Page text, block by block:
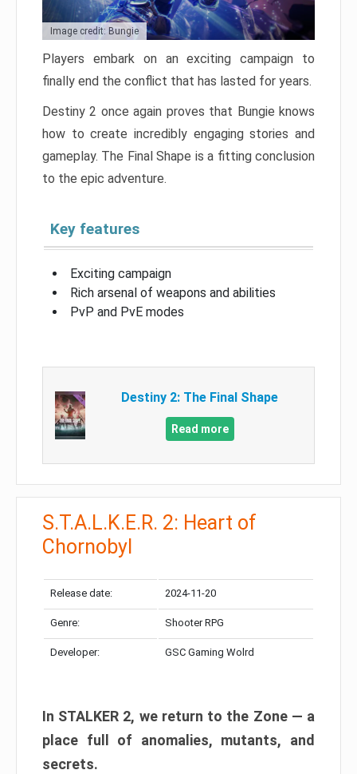
Image credit: Bungie
Players embark on an exciting campaign to
finally end the conflict that has lasted for years.
Destiny 2 once again proves that Bungie knows
how to create incredibly engaging stories and
gameplay. The Final Shape is a fitting conclusion
to the epic adventure.
Key features
Exciting campaign
Rich arsenal of weapons and abilities
PvP and PvE modes
Destiny 2: The Final Shape
Read more
S.T.A.L.K.E.R. 2: Heart of
Chornobyl
Release date: 2024-11-20
Genre: Shooter RPG
Developer: GSC Gaming Wolrd
In STALKER 2, we return to the Zone — a
place full of anomalies, mutants, and
secrets.